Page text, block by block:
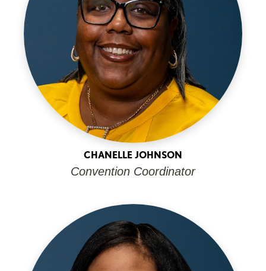
CHANELLE JOHNSON
Convention Coordinator